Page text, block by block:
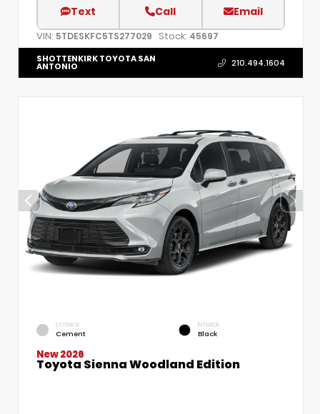
Text Call Email
VIN: 5TDESKFC5TS277029 Stock: 45697
SHOTTENKIRK TOYOTA SAN
ANTONIO 210.494.1604
EXTERIOR
Cement
INTERIOR
Black
New 2026
Toyota Sienna Woodland Edition